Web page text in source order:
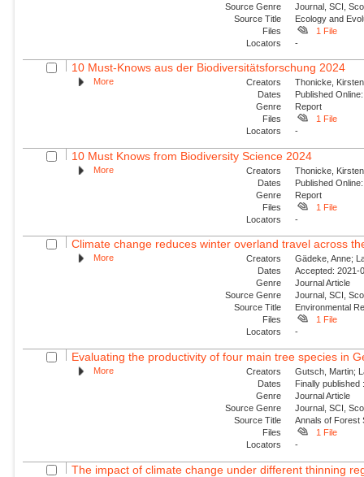
Source Genre
Journal, SCI,
Source Title
Ecology and
Files
1 File
Locators
-
10 Must-Knows aus der Biodiversitätsforschung 2024
More Creators
Thonicke,
Dates
Published
Genre
Report
Files
1 File
Locators
-
10 Must Knows from Biodiversity Science 2024
More Creators
Thonicke,
Dates
Published
Genre
Report
Files
1 File
Locators
-
Climate change reduces winter overland travel across
More Creators
Gädeke, Anne;
Dates
Accepted: 2021-
Genre
Journal Article
Source Genre
Journal, SCI,
Source Title
Environmental
Files
1 File
Locators
-
Evaluating the productivity of four main tree species in
More Creators
Gutsch, Martin;
Dates
Finally
Genre
Journal Article
Source Genre
Journal, SCI,
Source Title
Annals of Forest
Files
1 File
Locators
-
The impact of climate change under different thinning